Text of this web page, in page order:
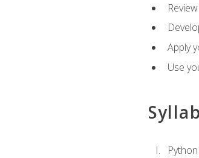
Apply
Use